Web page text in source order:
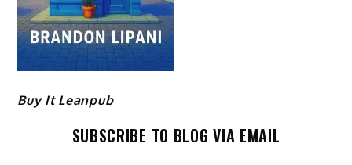
Buy It Leanpub
SUBSCRIBE TO BLOG VIA EMAIL